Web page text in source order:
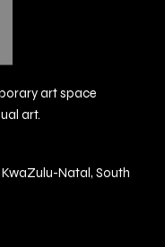
art space
art.
Natal, South